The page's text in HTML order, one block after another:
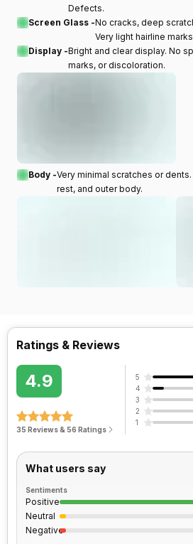
Defects.
Screen Glass -No cracks, deep
Very light hairline
Display -Bright and clear display. No
marks, or discoloration.
Body -Very minimal scratches or
rest, and outer body.
Ratings & Reviews
4.9
35 Reviews & 56 Ratings
5
4
3
2
1
What users say
Sentiments
Positive
Neutral
Negative